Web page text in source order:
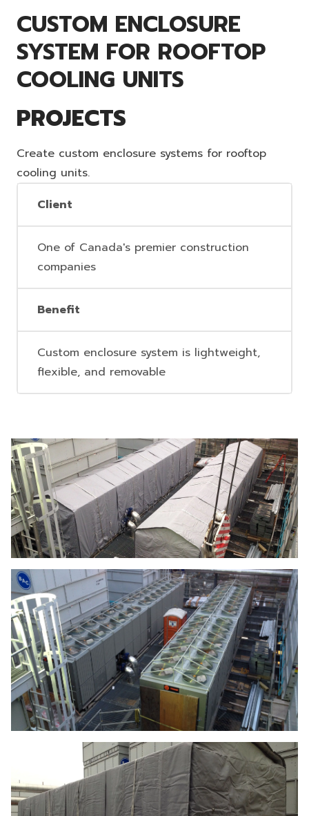
CUSTOM ENCLOSURE
SYSTEM FOR ROOFTOP
COOLING UNITS
PROJECTS
Create custom enclosure systems for rooftop
cooling units.
Client
One of Canada's premier construction
companies
Benefit
Custom enclosure system is lightweight,
flexible, and removable